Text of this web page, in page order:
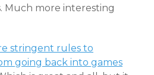
Much more interesting
stringent rules to
going back into games